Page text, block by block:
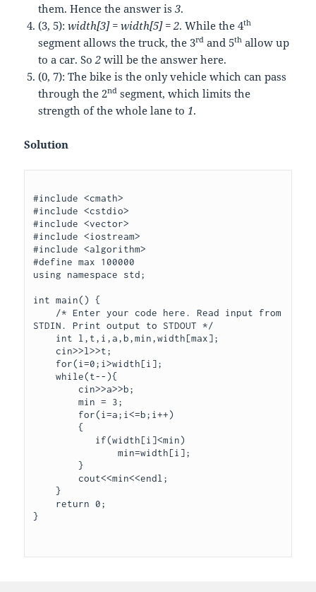
them. Hence the answer is3.
(3, 5):width[3] = width[5] = 2. While the 4th
segment allows the truck, the 3rd and 5th allow up
to a car. So2 will be the answer here.
(0, 7): The bike is the only vehicle which can pass
through the 2nd segment, which limits the
strength of the whole lane to 1.
Solution
#include <cmath>
#include <cstdio>
#include <vector>
#include <iostream>
#include <algorithm>
#define max 100000
using namespace std;
int main() {
STDIN. Print output to STDOUT */
    cin>>l>>t;
    for(i=0;i
>width[i];
    while(t--){
        cin>>a>>b;
        min = 3;
        {
               min=width[i];
        }
        cout<<min<<endl;
    }
}